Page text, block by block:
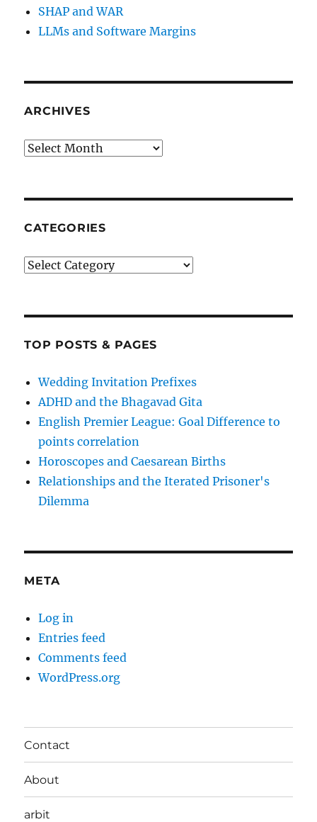
SHAP and WAR
LLMs and Software Margins
ARCHIVES
Archives
CATEGORIES
Categories
TOP POSTS & PAGES
Wedding Invitation Prefixes
ADHD and the Bhagavad Gita
English Premier League: Goal Difference to
points correlation
Horoscopes and Caesarean Births
Relationships and the Iterated Prisoner's
Dilemma
META
Log in
Entries feed
Comments feed
WordPress.org
Contact
About
arbit